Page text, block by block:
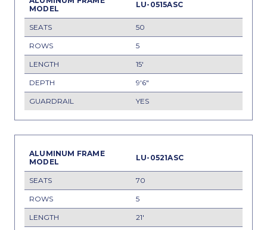
LU-0515ASC
50
5
15'
9'6"
YES
LU-0521ASC
70
5
21'